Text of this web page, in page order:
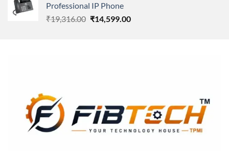
₹5,149.00.₹3,568.00.
Professional IP Phone
₹19,316.00 Original
₹14,599.00Current